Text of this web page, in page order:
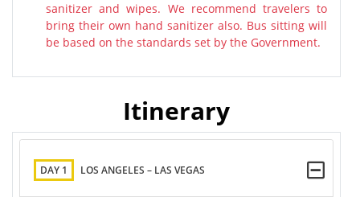
sanitizer and wipes. We recommend travelers to
bring their own hand sanitizer also. Bus sitting will
be based on the standards set by the Government.
Itinerary
DAY 1 LOS ANGELES – LAS VEGAS